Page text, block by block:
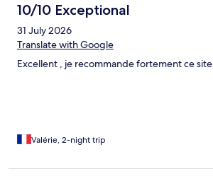
10/10 Exceptional
31 July 2026
Translate with Google
Excellent , je recommande fortement ce site
Valérie, 2-night trip